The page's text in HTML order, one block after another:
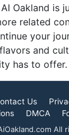
Oakland is
related
your
and
has to offer.
Us
DMCA
All